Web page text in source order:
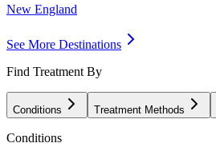
New England
See More Destinations
Find Treatment By
Conditions Treatment Methods
Conditions